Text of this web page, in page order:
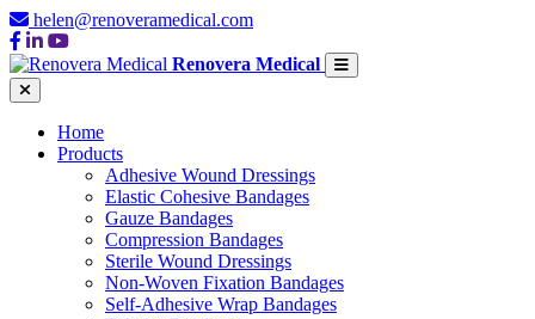
helen@renoveramedical.com
Renovera Medical
Home
Products
Adhesive Wound Dressings
Elastic Cohesive Bandages
Gauze Bandages
Compression Bandages
Sterile Wound Dressings
Non-Woven Fixation Bandages
Self-Adhesive Wrap Bandages